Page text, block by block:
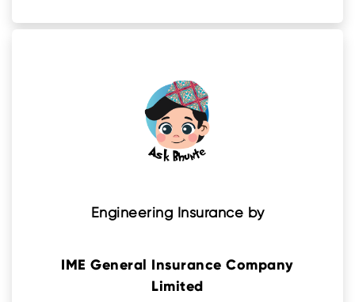
Engineering Insurance by
IME General Insurance Company
Limited